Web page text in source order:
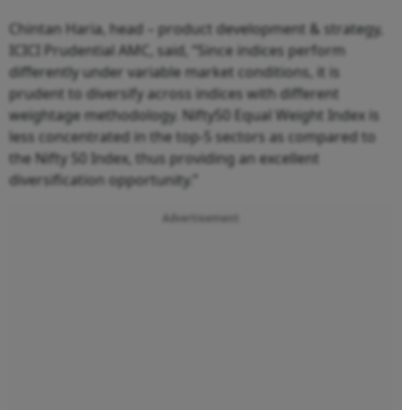
Chintan Haria, head – product development & strategy,
ICICI Prudential AMC, said, “Since indices perform
differently under variable market conditions, it is
prudent to diversify across indices with different
weightage methodology. Nifty50 Equal Weight Index is
less concentrated in the top-5 sectors as compared to
the Nifty 50 Index, thus providing an excellent
diversification opportunity.”
Advertisement